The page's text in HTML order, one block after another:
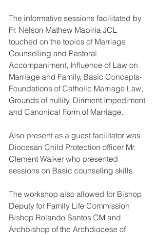
The informative sessions facilitated by
Fr. Nelson Mathew Mapiria JCL
touched on the topics of Marriage
Counselling and Pastoral
Accompaniment, Influence of Law on
Marriage and Family, Basic Concepts-
Foundations of Catholic Marriage Law,
Grounds of nullity, Diriment Impediment
and Canonical Form of Marriage.
Also present as a guest facilitator was
Diocesan Child Protection officer Mr.
Clement Waiker who presented
sessions on Basic counseling skills.
The workshop also allowed for Bishop
Deputy for Family Life Commission
Bishop Rolando Santos CM and
Archbishop of the Archdiocese of